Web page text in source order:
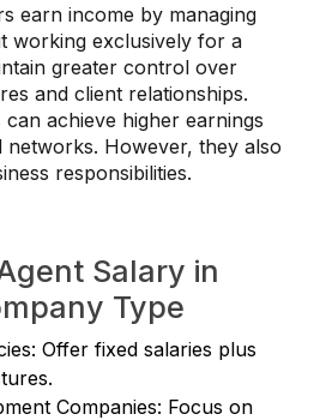
earn income by managing
working exclusively for a
greater control over
and client relationships.
achieve higher earnings
networks. However, they also
responsibilities.
Salary in
Type
Offer fixed salaries plus
Companies: Focus on